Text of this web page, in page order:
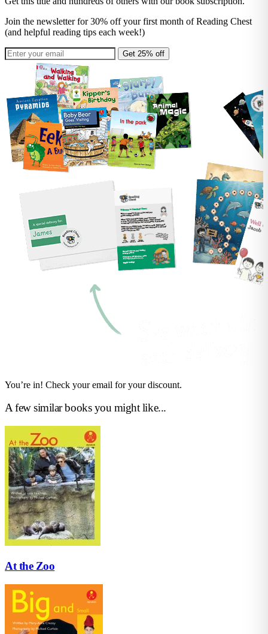
Join the newsletter for 30% off your first month of Reading Chest
(and helpful reading tips each week!)
Get 25% off
You’re in! Check your email for your discount.
A few similar books you might like...
At the Zoo